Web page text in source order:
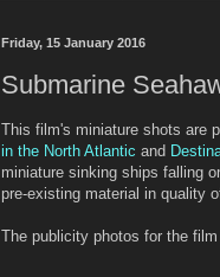
Friday, 15 January 2016
Submarine
This film's miniature shots are
in the North Atlantic and
miniature sinking ships falling
pre-existing material in quality
The publicity photos for the